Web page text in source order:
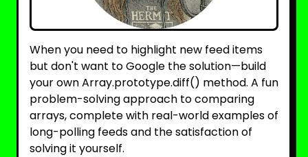
When you need to highlight new feed items
but don't want to Google the solution—build
your own Array.prototype.diff() method. A fun
problem-solving approach to comparing
arrays, complete with real-world examples of
long-polling feeds and the satisfaction of
solving it yourself.